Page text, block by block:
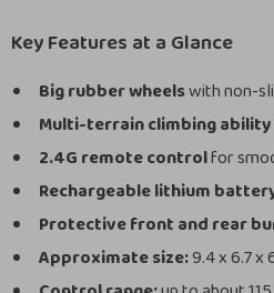
Key Features at a Glance
Big rubber wheelswith non-
Multi-terrain climbing ability
2.4G remote controlfor
Rechargeable lithium
Protective front and rear
Approximate size:9.4 x 6.7 x